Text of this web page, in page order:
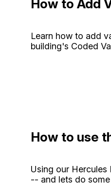
How to Add
Learn how to add
building's Coded
How to use
Using our
-- and lets do